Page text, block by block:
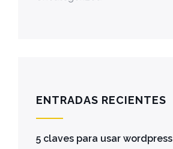
ENTRADAS RECIENTES
5 claves para usar wordpress